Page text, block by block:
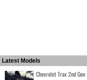
Latest Models
Chevrolet Trax 2nd Gen